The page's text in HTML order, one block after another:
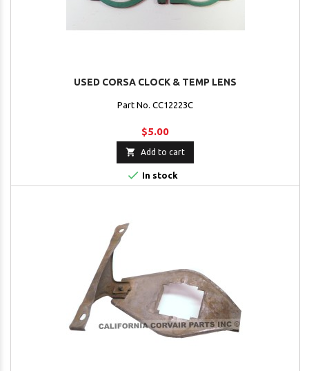
USED CORSA CLOCK & TEMP LENS
Part No. CC12223C
$5.00
 Add to cart
 In stock